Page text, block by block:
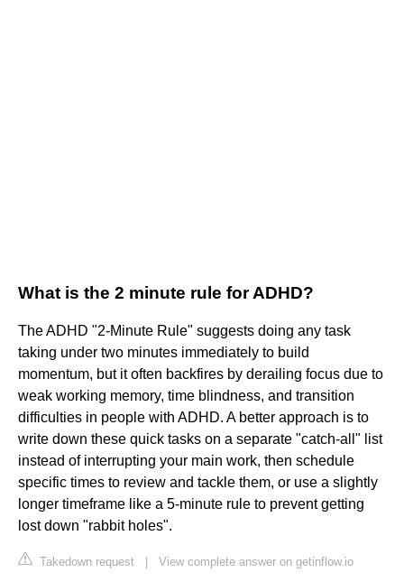
What is the 2 minute rule for ADHD?
The ADHD "2-Minute Rule" suggests doing any task
taking under two minutes immediately to build
momentum, but it often backfires by derailing focus due to
weak working memory, time blindness, and transition
difficulties in people with ADHD. A better approach is to
write down these quick tasks on a separate "catch-all" list
instead of interrupting your main work, then schedule
specific times to review and tackle them, or use a slightly
longer timeframe like a 5-minute rule to prevent getting
lost down "rabbit holes".
Takedown request View complete answer on getinflow.io